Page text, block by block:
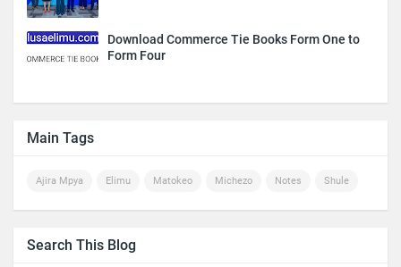
Download Commerce Tie Books Form One to
Form Four
Main Tags
Ajira Mpya Elimu Matokeo Michezo Notes Shule
Search This Blog